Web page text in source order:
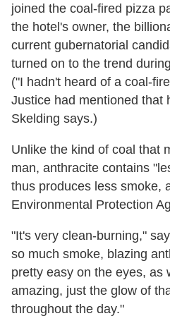
joined the coal-fired pizza
the hotel's owner, the
current gubernatorial
turned on to the trend
("I hadn't heard of a coal-
Justice had mentioned that
Skelding says.)
Unlike the kind of coal that
man, anthracite contains
thus produces less smoke,
Environmental Protection
"It's very clean-burning,"
so much smoke, blazing
pretty easy on the eyes, as
amazing, just the glow of
throughout the day."